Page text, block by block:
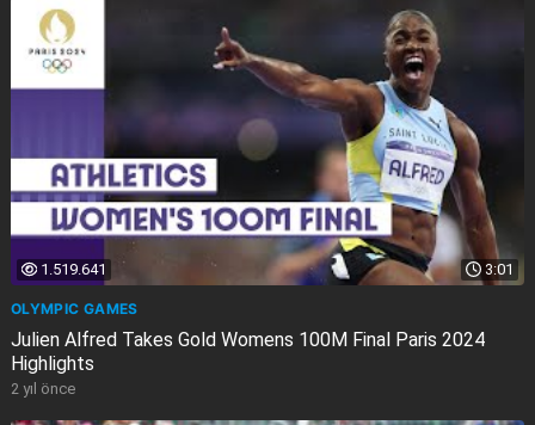
3:01
1.519.641
OLYMPIC GAMES
Julien Alfred Takes Gold Womens 100M Final Paris 2024
Highlights
2 yıl önce